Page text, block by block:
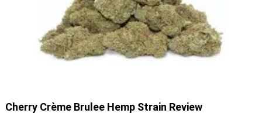
Cherry Crème Brulee Hemp Strain Review